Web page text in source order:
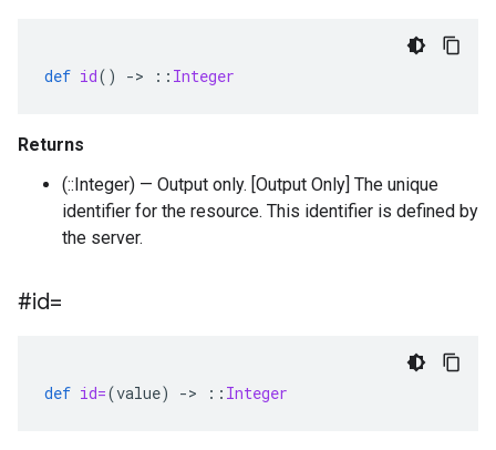
def id() -> :: Integer
Returns
(::Integer) — Output only. [Output Only] The unique
identifier for the resource. This identifier is defined by
the server.
#id=
def id=(value) -> :: Integer